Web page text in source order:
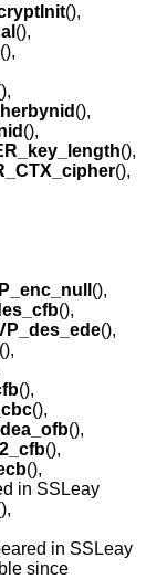
(),
(),
(),
(),
(),
(),
(),
(),
(),
(),
(),
(),
(),
(),
(),
(),
in SSLeay
in SSLeay
since